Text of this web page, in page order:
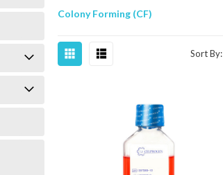
Colony Forming (CF)
Sort By: